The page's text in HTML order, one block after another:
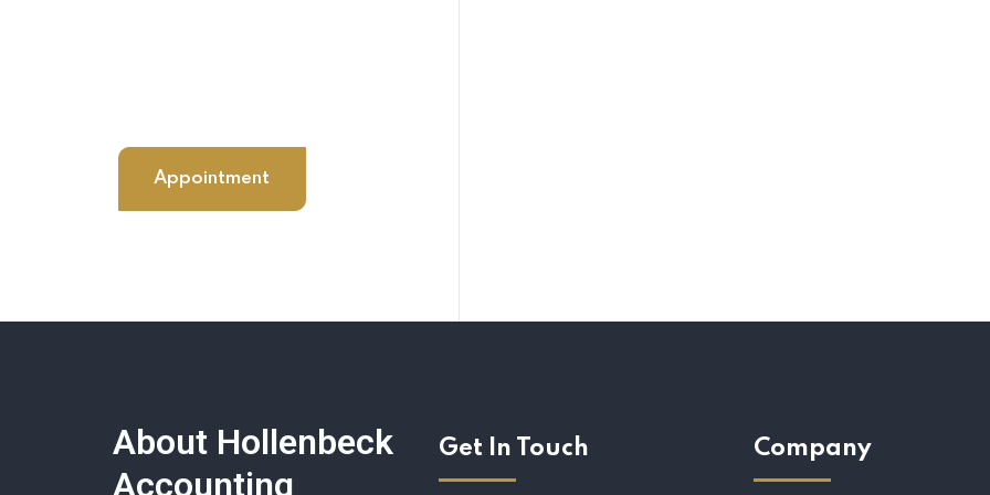
Appointment
About Hollenbeck
Accounting
Get In Touch Company